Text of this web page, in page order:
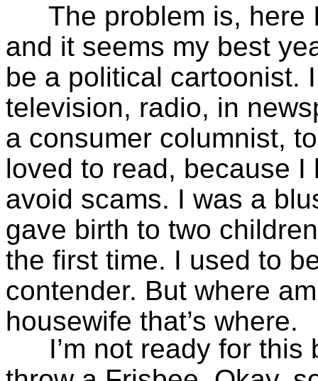
The problem is, here
and it seems my best
be a political cartoonist.
television, radio, in
a consumer columnist,
loved to read, because
avoid scams. I was a
gave birth to two
the first time. I used to
contender. But where
housewife that’s where.
I’m not ready for